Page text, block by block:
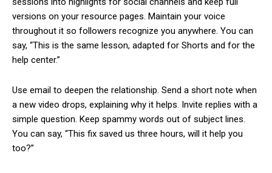
versions on your resource pages. Maintain your voice
throughout it so followers recognize you anywhere. You can
say, “This is the same lesson, adapted for Shorts and for the
help center.”
Use email to deepen the relationship. Send a short note when
a new video drops, explaining why it helps. Invite replies with a
simple question. Keep spammy words out of subject lines.
You can say, “This fix saved us three hours, will it help you
too?”